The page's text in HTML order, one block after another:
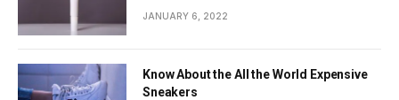
JANUARY 6, 2022
Know About the All the World Expensive
Sneakers